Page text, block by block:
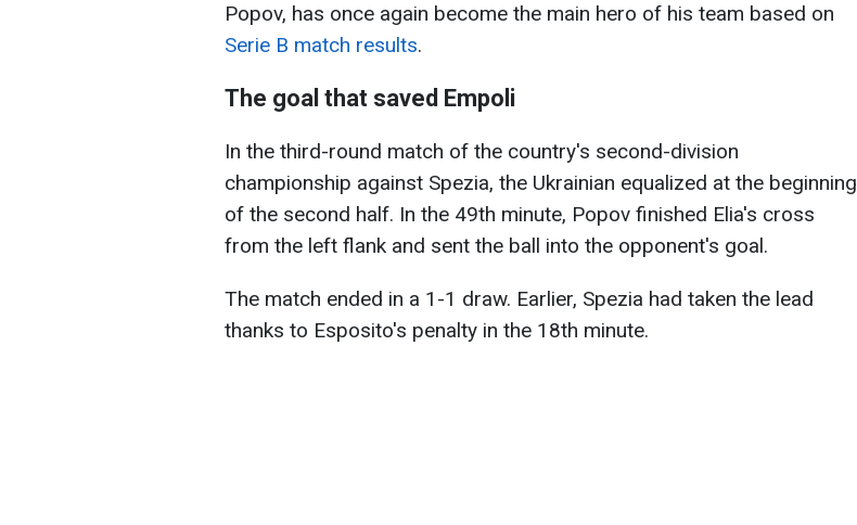
Popov, has once again become the main hero of his team based on
Serie B match results.
The goal that saved Empoli
In the third-round match of the country's second-division
championship against Spezia, the Ukrainian equalized at the beginning
of the second half. In the 49th minute, Popov finished Elia's cross
from the left flank and sent the ball into the opponent's goal.
The match ended in a 1-1 draw. Earlier, Spezia had taken the lead
thanks to Esposito's penalty in the 18th minute.